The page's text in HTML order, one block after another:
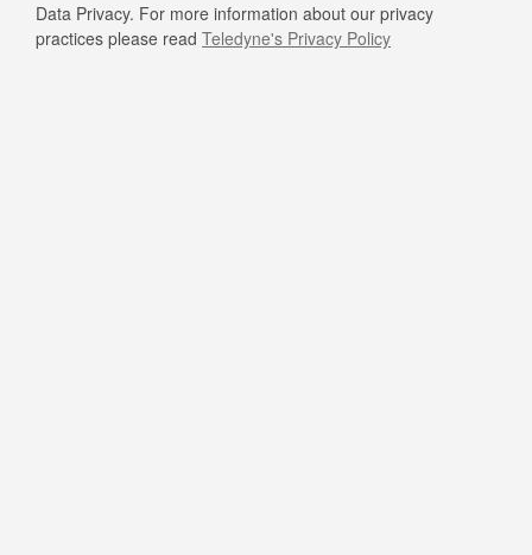
Data Privacy. For more information about our privacy
practices please read Teledyne's Privacy Policy